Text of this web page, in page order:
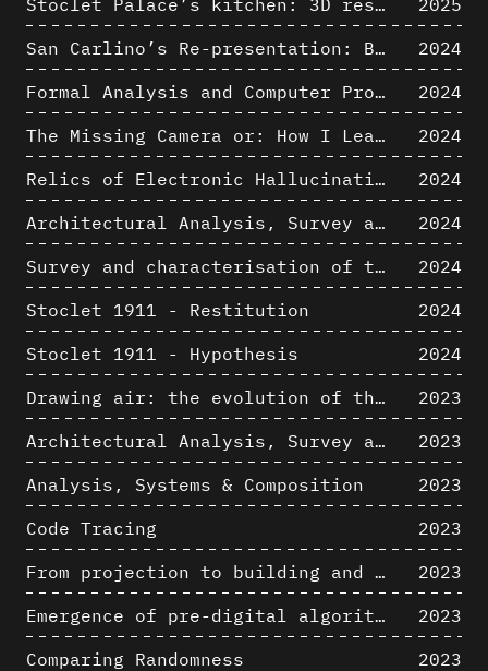
Stoclet Palace’s kitchen: 3D restitution hypothesis (1911)
2025
San Carlino’s Re-presentation: Between The Geometric Lines, the Blurry Space of the Architectural Project.
2024
Formal Analysis and Computer Process - Algorithmic Music III/III
2024
The Missing Camera or: How I Learned to Stop Worrying and Love Oblique Projection
2024
Relics of Electronic Hallucinations. Gazing at Early Computational Fluid Dynamics Drawings from Los Alamos Nuclear Research Center
2024
Architectural Analysis, Survey and Documentation of Built Heritage
2024
Survey and characterisation of the archaeological landscape of Lovo
2024
Stoclet 1911 - Restitution
2024
Stoclet 1911 - Hypothesis
2024
Drawing air: the evolution of the representation of air in architectural drawing from the industrial revolution to the present
2023
Architectural Analysis, Survey and Documentation of Built Heritage
2023
Analysis, Systems & Composition
2023
Code Tracing
2023
From projection to building and vice versa
2023
Emergence of pre-digital algorithmic design
2023
Comparing Randomness
2023